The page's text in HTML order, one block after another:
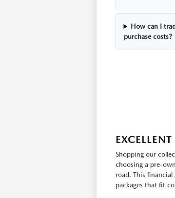
How can I
purchase costs?
Shopping our
choosing a pre-
road. This
packages that fit